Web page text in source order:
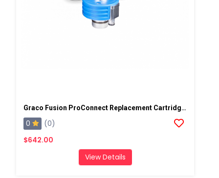
Graco Fusion ProConnect Replacement Cartridge, 3 Pack
0
(0)
$642.00
View Details